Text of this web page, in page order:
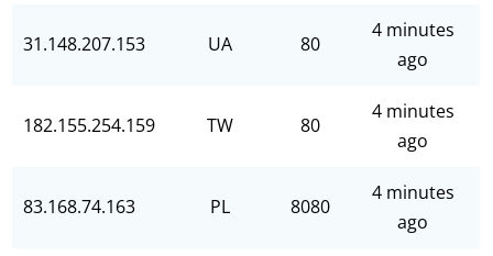
31.148.207.153 UA 80
4 minutes
ago
182.155.254.159 TW 80
4 minutes
ago
83.168.74.163 PL 8080
4 minutes
ago